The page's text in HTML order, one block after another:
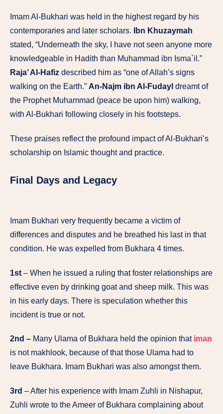
Imam Al-Bukhari was held in the highest regard by his
contemporaries and later scholars.
Ibn Khuzaymah
stated, “Underneath the sky, I have not seen anyone more
knowledgeable in Hadith than Muhammad ibn Isma`il.”
Raja’ Al-Hafiz described him as “one of Allah’s signs
walking on the Earth.” An-Najm ibn Al-Fudayl dreamt of
the Prophet Muhammad (peace be upon him) walking,
with Al-Bukhari following closely in his footsteps.
These praises reflect the profound impact of Al-Bukhari’s
scholarship on Islamic thought and practice.
Final Days and Legacy
Imam Bukhari very frequently became a victim of
differences and disputes and he breathed his last in that
condition. He was expelled from Bukhara 4 times.
1st – When he issued a ruling that foster relationships are
effective even by drinking goat and sheep milk. This was
in his early days. There is speculation whether this
incident is true or not.
2nd – Many Ulama of Bukhara held the opinion that iman
is not makhlook, because of that those Ulama had to
leave Bukhara. Imam Bukhari was also amongst them.
3rd – After his experience with Imam Zuhli in Nishapur,
Zuhli wrote to the Ameer of Bukhara complaining about